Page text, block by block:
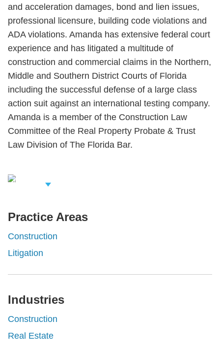
and acceleration damages, bond and lien issues,
professional licensure, building code violations and
ADA violations. Amanda has extensive federal court
experience and has litigated a multitude of
construction and commercial claims in the Northern,
Middle and Southern District Courts of Florida
including the successful defense of a large class
action suit against an international testing company.
Amanda is a member of the Construction Law
Committee of the Real Property Probate & Trust
Law Division of The Florida Bar.
Related
Practice Areas
Construction
Litigation
Industries
Construction
Real Estate